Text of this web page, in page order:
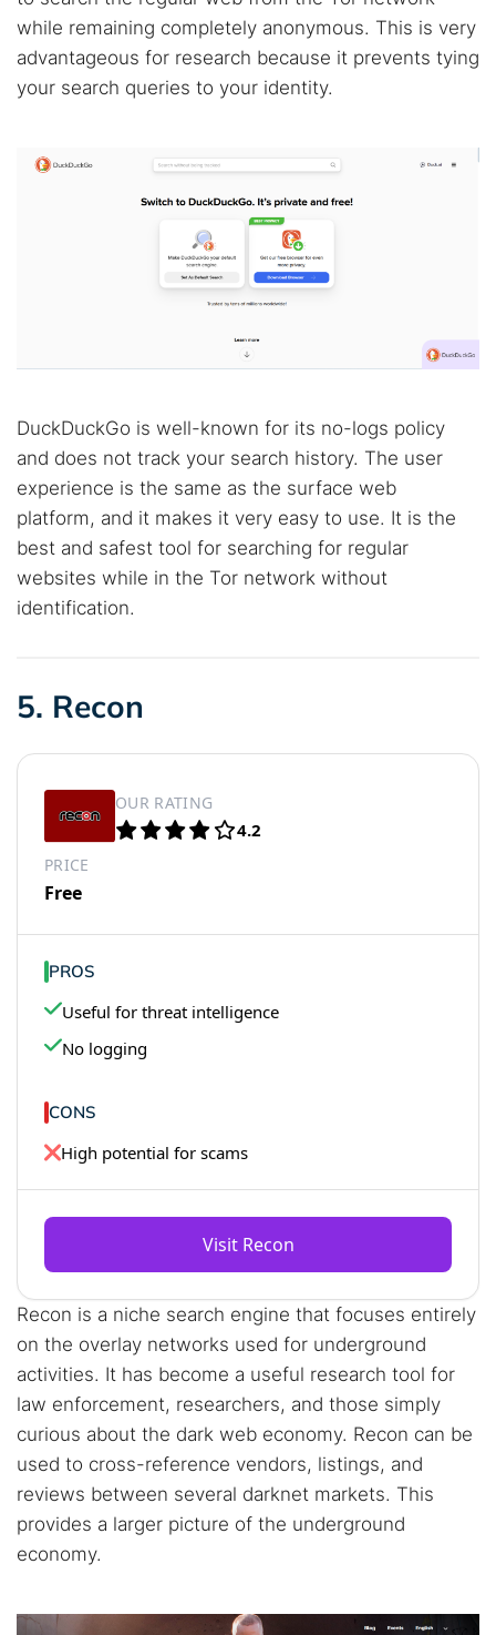
while remaining completely anonymous. This is very
advantageous for research because it prevents tying
your search queries to your identity.
DuckDuckGo is well-known for its no-logs policy
and does not track your search history. The user
experience is the same as the surface web
platform, and it makes it very easy to use. It is the
best and safest tool for searching for regular
websites while in the Tor network without
identification.
5. Recon
OUR RATING
4.2
PRICE
Free
PROS
Useful for threat intelligence
No logging
CONS
High potential for scams
Visit Recon
Recon is a niche search engine that focuses entirely
on the overlay networks used for underground
activities. It has become a useful research tool for
law enforcement, researchers, and those simply
curious about the dark web economy. Recon can be
used to cross-reference vendors, listings, and
reviews between several darknet markets. This
provides a larger picture of the underground
economy.